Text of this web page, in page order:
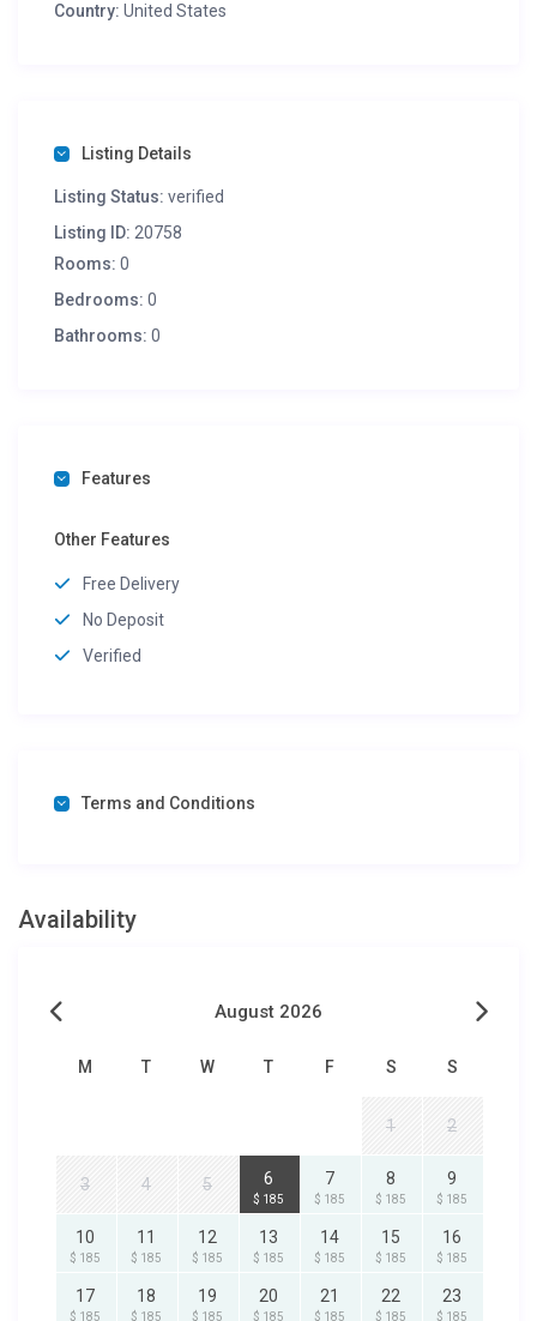
Country: United States
Listing Details
Listing Status: verified
Listing ID: 20758
Rooms: 0
Bedrooms: 0
Bathrooms: 0
Features
Other Features
Free Delivery
No Deposit
Verified
Terms and Conditions
Availability
August 2026
M T W T F S S
1 2
3 4 5 6
$ 185
7
$ 185
8
$ 185
9
$ 185
10
$ 185
11
$ 185
12
$ 185
13
$ 185
14
$ 185
15
$ 185
16
$ 185
17
$ 185
18
$ 185
19
$ 185
20
$ 185
21
$ 185
22
$ 185
23
$ 185